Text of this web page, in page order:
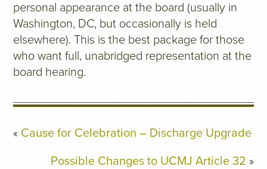
personal appearance at the board (usually in
Washington, DC, but occasionally is held
elsewhere). This is the best package for those
who want full, unabridged representation at the
board hearing.
« Cause for Celebration – Discharge Upgrade
Possible Changes to UCMJ Article 32 »